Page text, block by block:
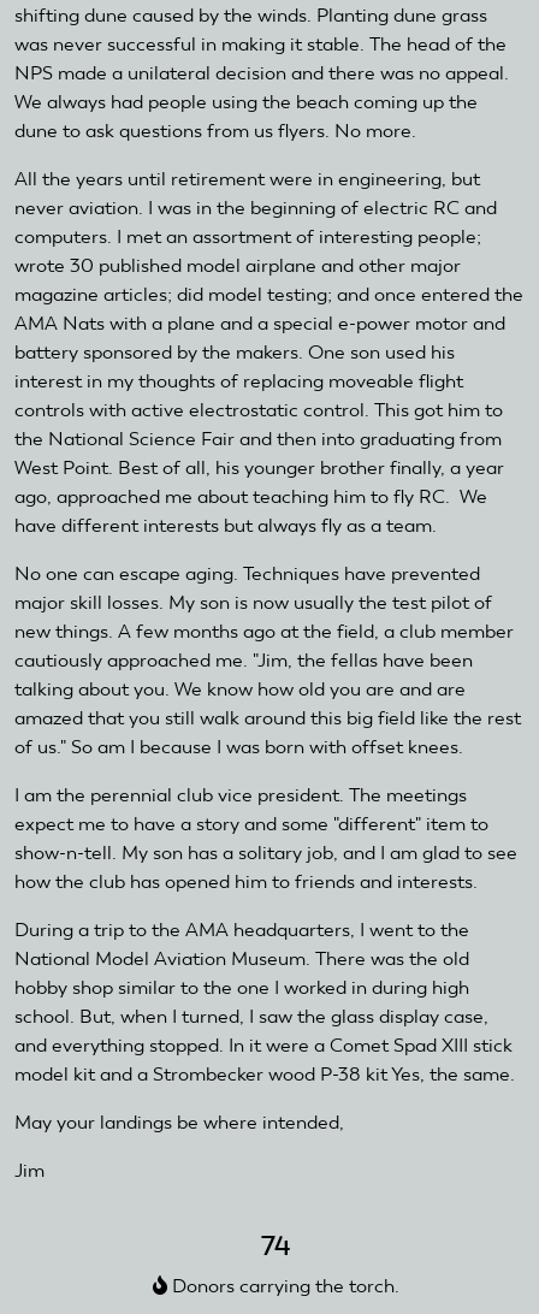
shifting dune caused by the winds. Planting dune grass
was never successful in making it stable. The head of the
NPS made a unilateral decision and there was no appeal.
We always had people using the beach coming up the
dune to ask questions from us flyers. No more.
All the years until retirement were in engineering, but
never aviation. I was in the beginning of electric RC and
computers. I met an assortment of interesting people;
wrote 30 published model airplane and other major
magazine articles; did model testing; and once entered the
AMA Nats with a plane and a special e-power motor and
battery sponsored by the makers. One son used his
interest in my thoughts of replacing moveable flight
controls with active electrostatic control. This got him to
the National Science Fair and then into graduating from
West Point. Best of all, his younger brother finally, a year
ago, approached me about teaching him to fly RC. We
have different interests but always fly as a team.
No one can escape aging. Techniques have prevented
major skill losses. My son is now usually the test pilot of
new things. A few months ago at the field, a club member
cautiously approached me. "Jim, the fellas have been
talking about you. We know how old you are and are
amazed that you still walk around this big field like the rest
of us." So am I because I was born with offset knees.
I am the perennial club vice president. The meetings
expect me to have a story and some "different" item to
show-n-tell. My son has a solitary job, and I am glad to see
how the club has opened him to friends and interests.
During a trip to the AMA headquarters, I went to the
National Model Aviation Museum. There was the old
hobby shop similar to the one I worked in during high
school. But, when I turned, I saw the glass display case,
and everything stopped. In it were a Comet Spad XIII stick
model kit and a Strombecker wood P-38 kit Yes, the same.
May your landings be where intended,
Jim
74
Donors carrying the torch.